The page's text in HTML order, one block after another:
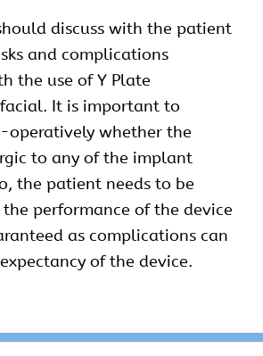
discuss with the patient
and complications
the use of Y Plate
It is important to
operatively whether the
to any of the implant
the patient needs to be
performance of the device
as complications can
of the device.